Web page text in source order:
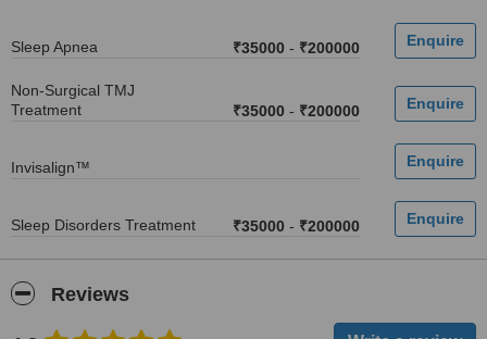
Sleep Apnea ₹35000 - ₹200000
Non-Surgical TMJ
Treatment
₹35000 - ₹200000
Invisalign™
Sleep Disorders Treatment ₹35000 - ₹200000
Reviews